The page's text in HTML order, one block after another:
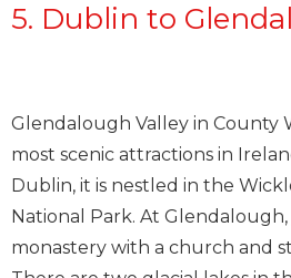
5. Dublin to
Glendalough Valley in County
most scenic attractions in
Dublin, it is nestled in the
National Park. At
monastery with a church and